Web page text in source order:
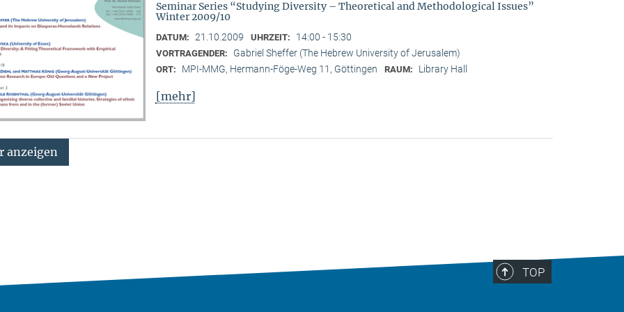
Seminar Series “Studying Diversity – Theoretical and Methodological Issues”
Winter 2009/10
DATUM: 21.10.2009 UHRZEIT: 14:00 - 15:30
VORTRAGENDER: Gabriel Sheffer (The Hebrew University of Jerusalem)
ORT: MPI-MMG, Hermann-Föge-Weg 11, Göttingen RAUM: Library Hall
[mehr]
anzeigen
TOP